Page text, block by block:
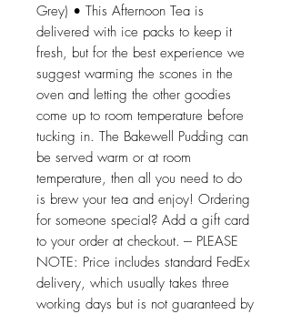
Grey) • This Afternoon Tea is
delivered with ice packs to keep it
fresh, but for the best experience we
suggest warming the scones in the
oven and letting the other goodies
come up to room temperature before
tucking in. The Bakewell Pudding can
be served warm or at room
temperature, then all you need to do
is brew your tea and enjoy! Ordering
for someone special? Add a gift card
to your order at checkout. --- PLEASE
NOTE: Price includes standard FedEx
delivery, which usually takes three
working days but is not guaranteed by